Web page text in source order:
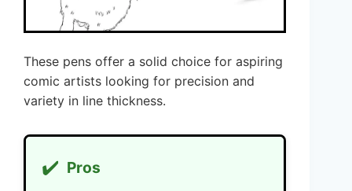
These pens offer a solid choice for aspiring
comic artists looking for precision and
variety in line thickness.
✔️ Pros